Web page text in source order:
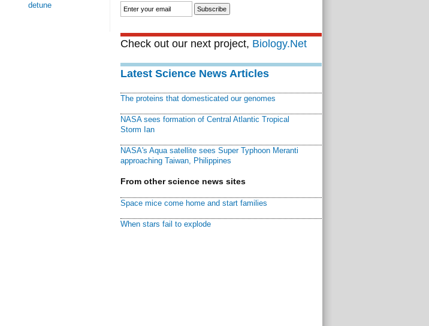
detune
Check out our next project, Biology.Net
Latest Science News Articles
The proteins that domesticated our genomes
NASA sees formation of Central Atlantic Tropical
Storm Ian
NASA's Aqua satellite sees Super Typhoon Meranti
approaching Taiwan, Philippines
From other science news sites
Space mice come home and start families
When stars fail to explode